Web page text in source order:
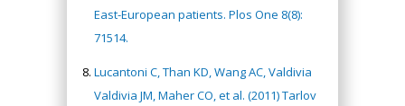
East-European patients. Plos One 8(8):
71514.
Lucantoni C, Than KD, Wang AC, Valdivia
Valdivia JM, Maher CO, et al. (2011) Tarlov